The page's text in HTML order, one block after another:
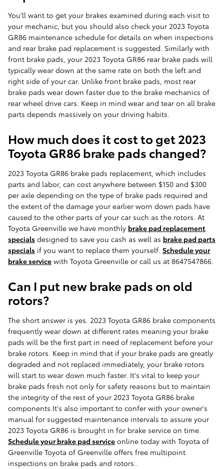
You'll want to get your brakes examined during each visit to
your mechanic, but you should also check your 2023 Toyota
GR86 maintenance schedule for details on when inspections
and rear brake pad replacement is suggested. Similarly with
front brake pads, your 2023 Toyota GR86 rear brake pads will
typically wear down at the same rate on both the left and
right side of your car. Unlike front brake pads, most rear
brake pads wear down faster due to the brake mechanics of
rear wheel drive cars. Keep in mind wear and tear on all brake
parts depends massively on your driving habits.
How much does it cost to get 2023
Toyota GR86 brake pads changed?
2023 Toyota GR86 brake pads replacement, which includes
parts and labor, can cost anywhere between $150 and $300
per axle depending on the type of brake pads required and
the extent of the damage your earlier worn down pads have
caused to the other parts of your car such as the rotors. At
Toyota Greenville we have monthly brake pad replacement
specials designed to save you cash as well as brake pad parts
specials if you want to replace them yourself. Schedule your
brake service with Toyota Greenville or call us at 8647547866.
Can I put new brake pads on old
rotors?
The short answer is yes. 2023 Toyota GR86 brake components
frequently wear down at different rates meaning your brake
pads will be the first part in need of replacement before your
brake rotors. Keep in mind that if your brake pads are greatly
degraded and not replaced immediately, your brake rotors
will start to wear down much faster. It's vital to keep your
brake pads fresh not only for safety reasons but to maintain
the integrity of the rest of your 2023 Toyota GR86 brake
components.It's also important to confer with your owner's
manual for suggested maintenance intervals to assure your
2023 Toyota GR86 is brought in for brake service on time.
Schedule your brake pad service online today with Toyota of
Greenville Toyota of Greenville offers free multipoint
inspections on brake pads and rotors..